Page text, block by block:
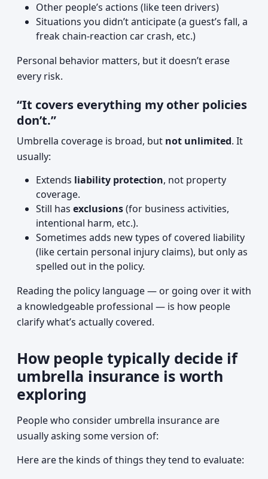
Other people’s actions (like teen drivers)
Situations you didn’t anticipate (a guest’s fall, a
freak chain-reaction car crash, etc.)
Personal behavior matters, but it doesn’t erase
every risk.
“It covers everything my other policies
don’t.”
Umbrella coverage is broad, but not unlimited. It
usually:
Extends liability protection, not property
coverage.
Still has exclusions(for business activities,
intentional harm, etc.).
Sometimes adds new types of covered liability
(like certain personal injury claims), but only as
spelled out in the policy.
Reading the policy language — or going over it with
a knowledgeable professional — is how people
clarify what’s actually covered.
How people typically decide if
umbrella insurance is worth
exploring
People who consider umbrella insurance are
usually asking some version of:
Here are the kinds of things they tend to evaluate: